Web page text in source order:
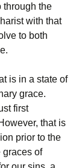
through the
with that
to both
is in a state of
grace.
first
that is
prior to the
graces of